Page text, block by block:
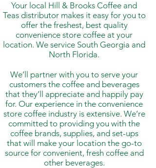
Your local Hill & Brooks Coffee and
Teas distributor makes it easy for you to
offer the freshest, best quality
convenience store coffee at your
location. We service South Georgia and
North Florida.
We’ll partner with you to serve your
customers the coffee and beverages
that they’ll appreciate and happily pay
for. Our experience in the convenience
store coffee industry is extensive. We’re
committed to providing you with the
coffee brands, supplies, and set-ups
that will make your location the go-to
source for convenient, fresh coffee and
other beverages.